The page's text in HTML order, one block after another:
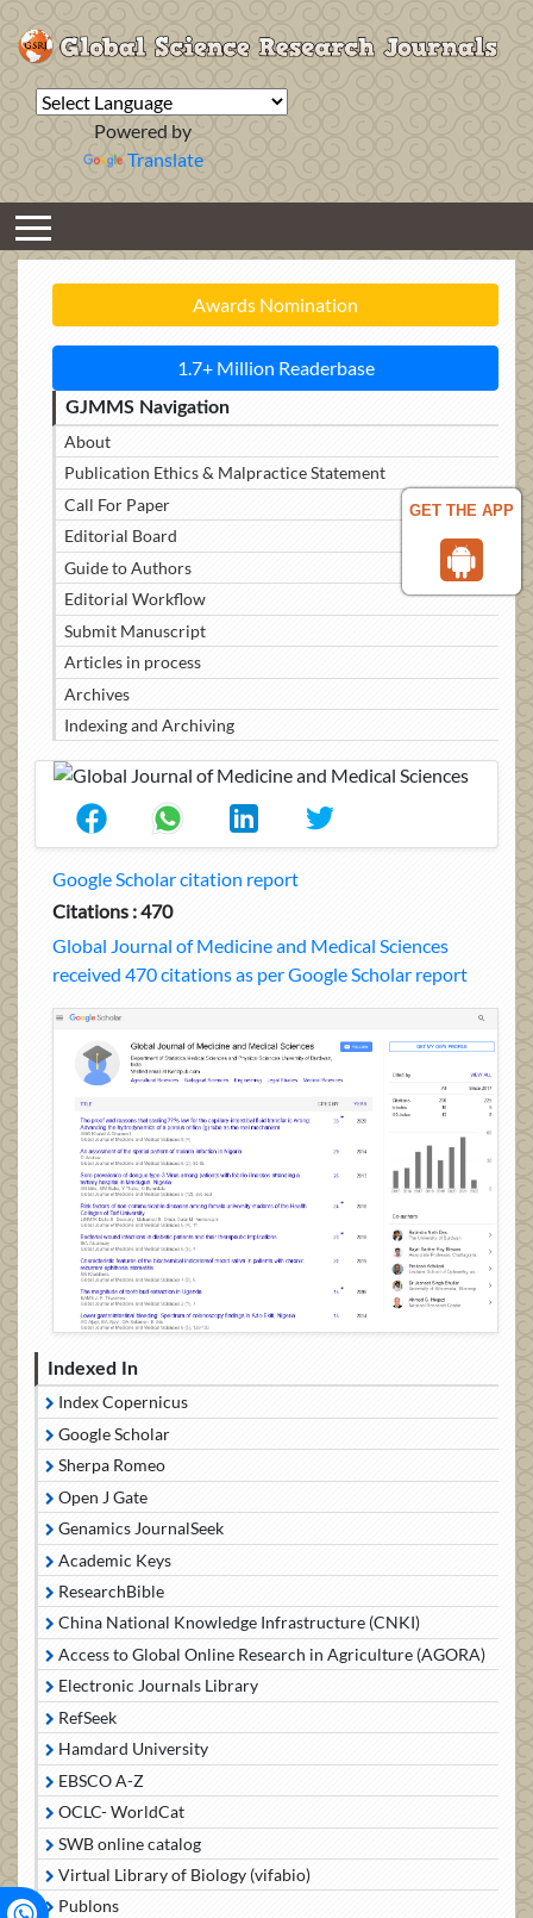
GET THE APP
Powered by
Translate
Awards Nomination
1.7+ Million Readerbase
GJMMS Navigation
About
Publication Ethics & Malpractice Statement
Call For Paper
Editorial Board
Guide to Authors
Editorial Workflow
Submit Manuscript
Articles in process
Archives
Indexing and Archiving
Google Scholar citation report
Citations : 470
Global Journal of Medicine and Medical Sciences
received 470 citations as per Google Scholar report
Indexed In
Index Copernicus
Google Scholar
Sherpa Romeo
Open J Gate
Genamics JournalSeek
Academic Keys
ResearchBible
China National Knowledge Infrastructure (CNKI)
Access to Global Online Research in Agriculture (AGORA)
Electronic Journals Library
RefSeek
Hamdard University
EBSCO A-Z
OCLC- WorldCat
SWB online catalog
Virtual Library of Biology (vifabio)
Publons